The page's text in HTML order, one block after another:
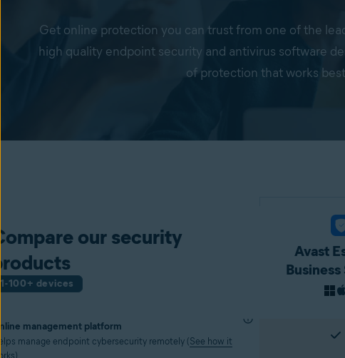
Get online protection you can trust from one of the
high quality endpoint security and antivirus software
of protection that works
our security
1-100+ devices
Avast
management platform
manage endpoint cybersecurity remotely (See how it
)